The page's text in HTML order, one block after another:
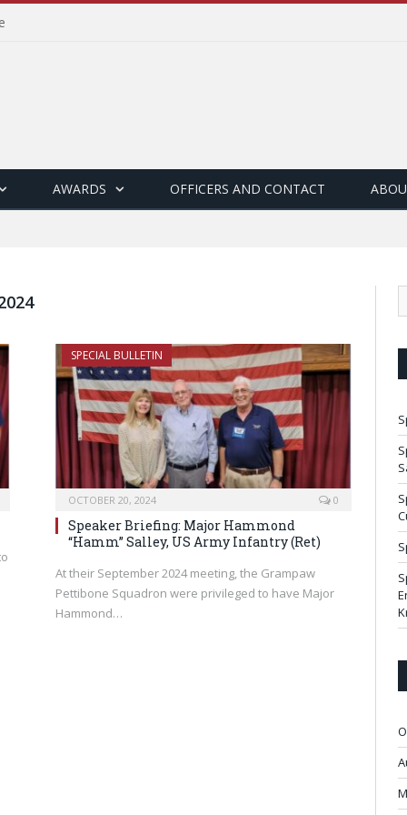
AWARDS OFFICERS AND CONTACT
SPECIAL BULLETIN
OCTOBER 20, 2024 0
Speaker Briefing: Major Hammond
“Hamm” Salley, US Army Infantry (Ret)
At their September 2024 meeting, the Grampaw
Pettibone Squadron were privileged to have Major
Hammond…